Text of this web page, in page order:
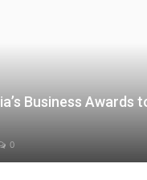
Business Awards
0